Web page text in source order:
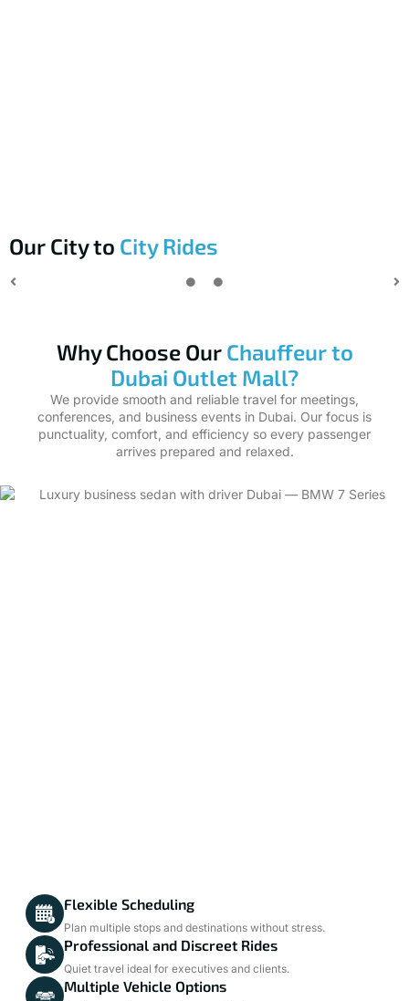
Our City to City Rides
Why Choose Our Chauffeur to
Dubai Outlet Mall?
We provide smooth and reliable travel for meetings,
conferences, and business events in Dubai. Our focus is
punctuality, comfort, and efficiency so every passenger
arrives prepared and relaxed.
Plan multiple stops and destinations without stress.
Professional and Discreet Rides
Multiple Vehicle Options